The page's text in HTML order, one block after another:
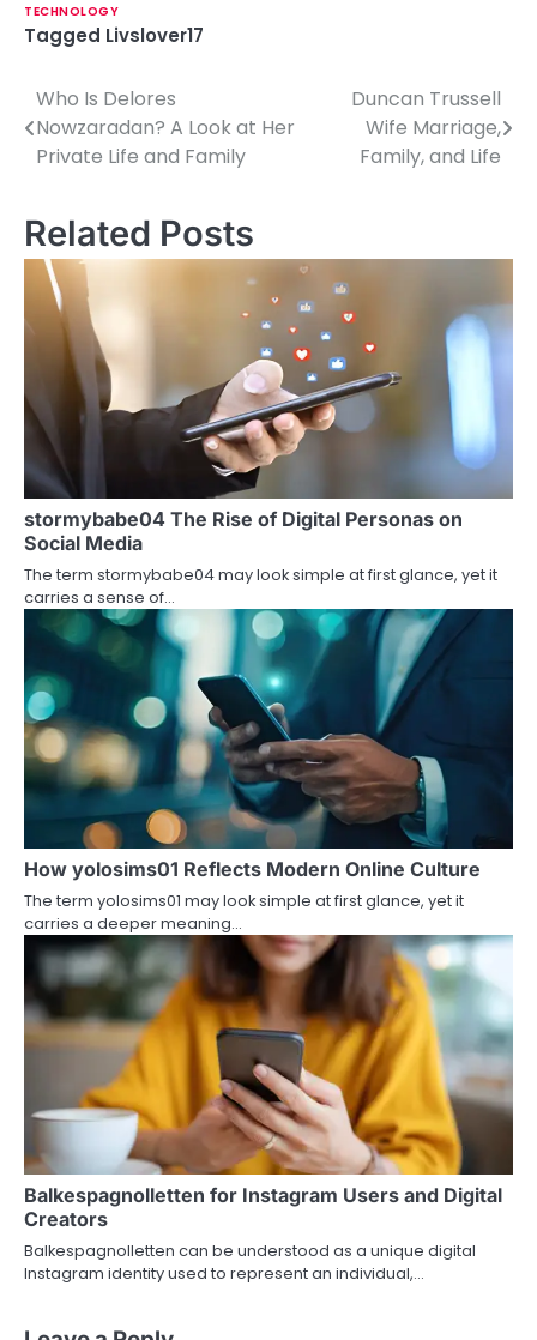
TECHNOLOGY
Tagged Livslover17
P
o
t
n
a
i
g
a
t
i
n
Who Is Delores
Nowzaradan? A Look at Her
Private Life and Family
Duncan Trussell
Wife Marriage,
Family, and Life
Related Posts
stormybabe04 The Rise of Digital Personas on
Social Media
The term stormybabe04 may look simple at first glance, yet it
carries a sense of…
How yolosims01 Reflects Modern Online Culture
The term yolosims01 may look simple at first glance, yet it
carries a deeper meaning…
Balkespagnolletten for Instagram Users and Digital
Creators
Balkespagnolletten can be understood as a unique digital
Instagram identity used to represent an individual,…